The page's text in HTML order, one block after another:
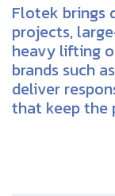
Flotek brings
projects,
heavy lifting
brands such
deliver
that keep the